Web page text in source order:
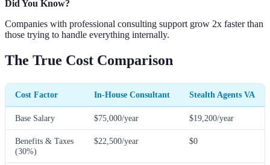
Did You Know?
Companies with professional consulting support grow 2x faster than
those trying to handle everything internally.
The True Cost Comparison
Cost Factor In-House Consultant Stealth Agents VA
Base Salary $75,000/year $19,200/year
Benefits & Taxes
(30%)
$22,500/year $0